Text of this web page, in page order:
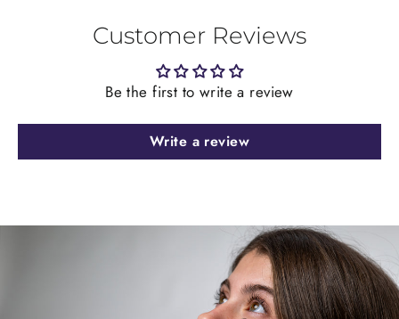
Customer Reviews
Be the first to write a review
Write a review